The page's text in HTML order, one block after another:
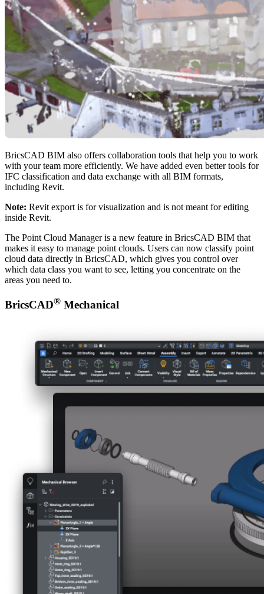
BricsCAD BIM also offers collaboration tools that help you to work
with your team more efficiently. We have added even better tools for
IFC classification and data exchange with all BIM formats,
including Revit.
Note: Revit export is for visualization and is not meant for editing
inside Revit.
The Point Cloud Manager is a new feature in BricsCAD BIM that
makes it easy to manage point clouds. Users can now classify point
cloud data directly in BricsCAD, which gives you control over
which data class you want to see, letting you concentrate on the
areas you need to.
BricsCAD® Mechanical